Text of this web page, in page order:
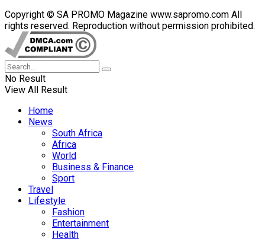
Copyright © SA PROMO Magazine www.sapromo.com All
rights reserved. Reproduction without permission prohibited.
No Result
View All Result
Home
News
South Africa
Africa
World
Business & Finance
Sport
Travel
Lifestyle
Fashion
Entertainment
Health